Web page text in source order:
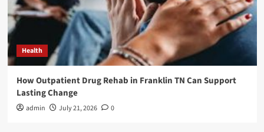
Health
How Outpatient Drug Rehab in Franklin TN Can Support
Lasting Change
admin July 21, 2026 0